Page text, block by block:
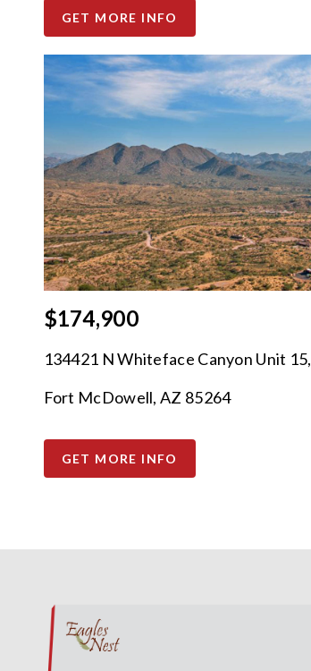
GET MORE INFO
$174,900
134421 N Whiteface Canyon Unit 15,
Fort McDowell, AZ 85264
GET MORE INFO